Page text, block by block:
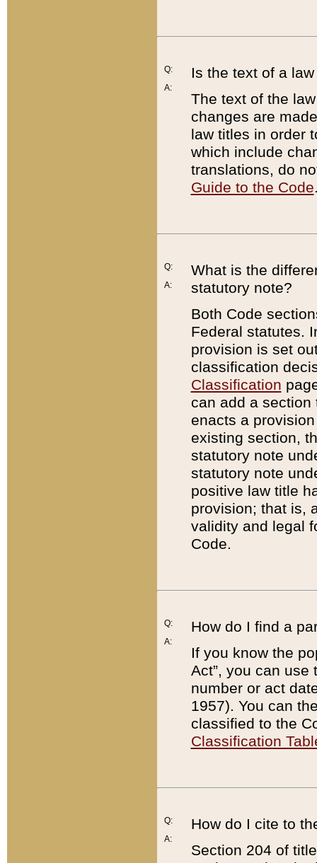
Q:
A:
Is the text of a
The text of the
changes are
law titles in order
which include
translations, do
Guide to the Code
Q:
A:
What is the
statutory note?
Both Code
Federal statutes.
provision is set
classification
Classification
can add a
enacts a
existing section,
statutory note
statutory note
positive law title
provision; that is,
validity and legal
Code.
Q:
A:
How do I find a
If you know the
Act”, you can use
number or act
1957). You can
classified to the
Classification
Q:
A:
How do I cite to
Section 204 of